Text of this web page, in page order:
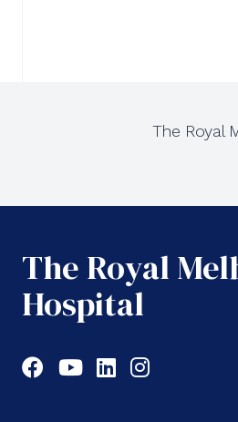
The Royal
The Royal
Hospital
Facebook
YouTubeLinkedIn
Instagram